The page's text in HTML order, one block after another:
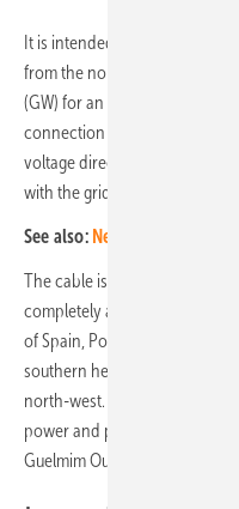
It is intended to guarantee a
from the north-west African
(GW) for an average of at least
connection in two 1.8 GW
voltage direct current (HVDC)
with the grid operator.
See also: New report shows
The cable is to be laid at
completely and winding along
of Spain, Portugal, Spain
southern headland in a short
north-west. To this end, the
power and photovoltaics in
Guelmim Oued Noun with a